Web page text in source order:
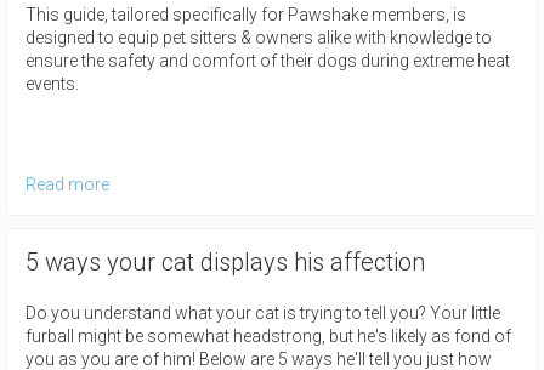
This guide, tailored specifically for Pawshake members, is
designed to equip pet sitters & owners alike with knowledge to
ensure the safety and comfort of their dogs during extreme heat
events.
Read more
5 ways your cat displays his affection
Do you understand what your cat is trying to tell you? Your little
furball might be somewhat headstrong, but he's likely as fond of
you as you are of him! Below are 5 ways he'll tell you just how